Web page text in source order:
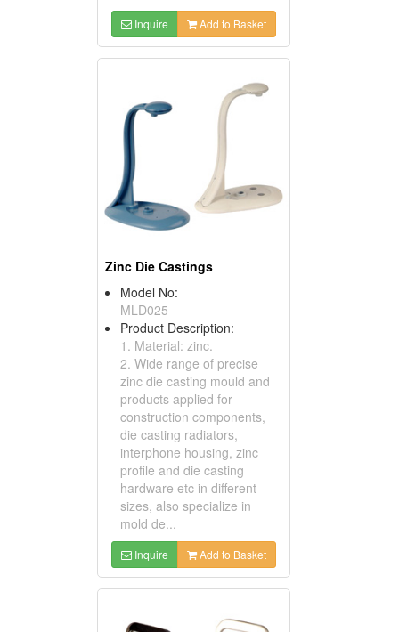
Inquire Add to Basket
Zinc Die Castings
Model No:
MLD025
Product Description:
1. Material: zinc.
2. Wide range of precise
zinc die casting mould and
products applied for
construction components,
die casting radiators,
interphone housing, zinc
profile and die casting
hardware etc in different
sizes, also specialize in
mold de...
Inquire Add to Basket